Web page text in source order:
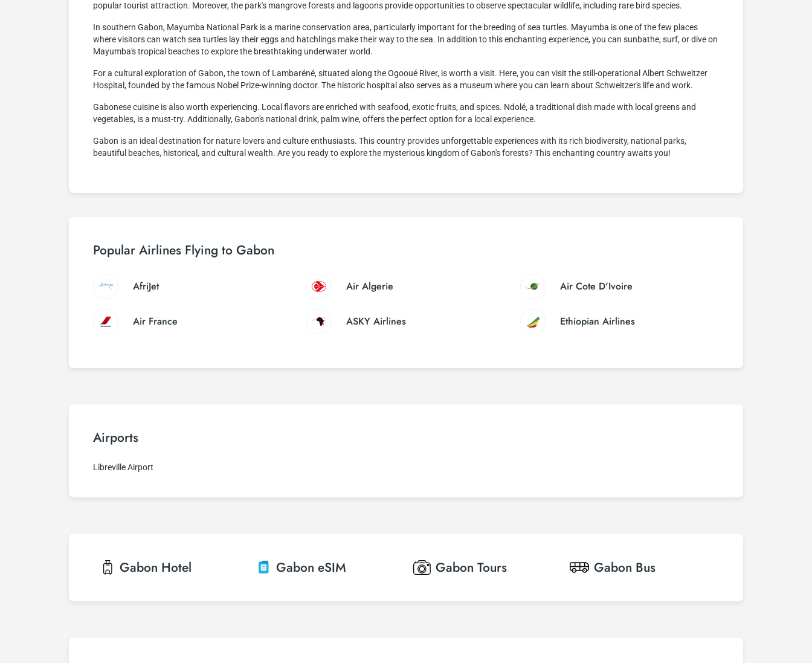
popular tourist attraction. Moreover, the park's mangrove forests and lagoons provide opportunities to observe spectacular wildlife, including rare bird species.
In southern Gabon, Mayumba National Park is a marine conservation area, particularly important for the breeding of sea turtles. Mayumba is one of the few places
where visitors can watch sea turtles lay their eggs and hatchlings make their way to the sea. In addition to this enchanting experience, you can sunbathe, surf, or dive on
Mayumba's tropical beaches to explore the breathtaking underwater world.
For a cultural exploration of Gabon, the town of Lambaréné, situated along the Ogooué River, is worth a visit. Here, you can visit the still-operational Albert Schweitzer
Hospital, founded by the famous Nobel Prize-winning doctor. The historic hospital also serves as a museum where you can learn about Schweitzer's life and work.
Gabonese cuisine is also worth experiencing. Local flavors are enriched with seafood, exotic fruits, and spices. Ndolé, a traditional dish made with local greens and
vegetables, is a must-try. Additionally, Gabon's national drink, palm wine, offers the perfect option for a local experience.
Gabon is an ideal destination for nature lovers and culture enthusiasts. This country provides unforgettable experiences with its rich biodiversity, national parks,
beautiful beaches, historical, and cultural wealth. Are you ready to explore the mysterious kingdom of Gabon's forests? This enchanting country awaits you!
Popular Airlines Flying to Gabon
AfriJet Air Algerie Air Cote D'Ivoire
Air France ASKY Airlines Ethiopian Airlines
Airports
Libreville Airport
Gabon Hotel Gabon eSIM Gabon Tours Gabon Bus